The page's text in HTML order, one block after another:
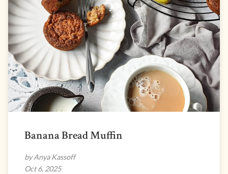
Banana Bread Muffin
by Anya Kassoff
Oct 6, 2025